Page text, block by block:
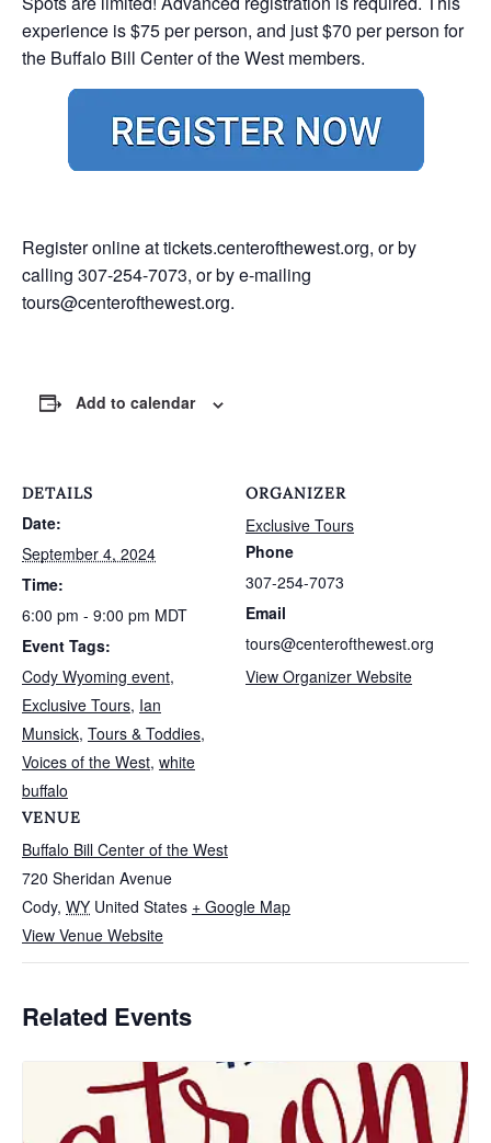
experience is $75 per person, and just $70 per person for
the Buffalo Bill Center of the West members.
Register online attickets.centerofthewest.org, or by
calling 307-254-7073, or by e-mailing
tours@centerofthewest.org.
Add to calendar
DETAILS
Date:
September 4, 2024
Time:
6:00 pm - 9:00 pm MDT
Event Tags:
Cody Wyoming event,
Exclusive Tours, Ian
Munsick, Tours & Toddies,
Voices of the West, white
buffalo
VENUE
Buffalo Bill Center of the West
720 Sheridan Avenue
Cody, WY United States + Google Map
View Venue Website
ORGANIZER
Exclusive Tours
Phone
307-254-7073
Email
tours@centerofthewest.org
View Organizer Website
Related Events